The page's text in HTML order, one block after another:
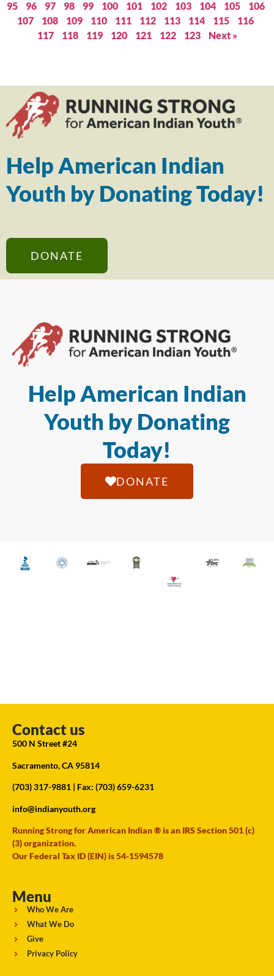
95
96 97 98 99 100 101 102 103 104 105
106
107
108 109 110 111 112 113 114 115
116
117
118 119 120 121 122 123 Next »
Help American Indian
Youth by Donating Today!
DONATE
Help American Indian
Youth by Donating
Today!
DONATE
Contact us
500 N Street #24
Sacramento, CA 95814
(703) 317-9881 | Fax: (703) 659-6231
info@indianyouth.org
Running Strong for American Indian ® is an IRS Section 501 (c)
(3) organization.
Our Federal Tax ID (EIN) is 54-1594578
Menu
Who We Are
What We Do
Give
Privacy Policy